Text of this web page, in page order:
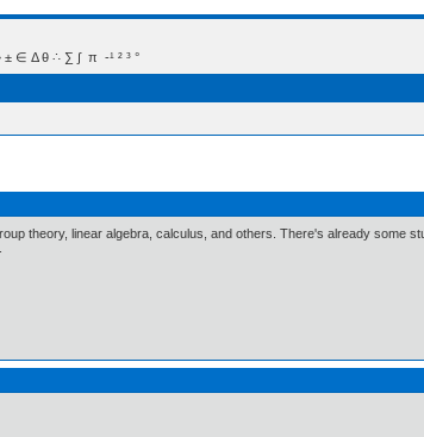
Δ θ ∴ ∑ ∫  π  -¹ ² ³ °
theory, linear algebra, calculus, and others. There's already some